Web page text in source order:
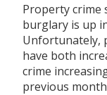
Property crime
burglary is up
Unfortunately,
have both
crime
previous